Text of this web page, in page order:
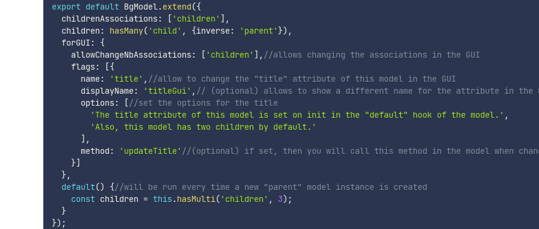
export default BgModel.extend({
  childrenAssociations
: [ 'children' ] ,
  children
: hasMany( 'child' , {inverse: 'parent' }) ,
  forGUI
:
{
    allowChangeNbAssociations
: [ 'children' ] , //allows changing the associations in the GUI
    flags
: [{
      name
: 'title' , //allow to change the "title" attribute of this model in the GUI
      displayName
: 'titleGui' , // (optional) allows to show a different name for the attribute in the
      options
: [//set the options for the title
'The title attribute of this model is set on init in the "default" hook of the model.' ,
'Also, this model has two children by default.'
] ,
      method
: 'updateTitle' //(optional) if set, then you will call this method in the model when
}]
},
default() {//will be run every time a new "parent" model instance is created
const children = this .hasMulti( 'children' , 3) ;
}
}) ;